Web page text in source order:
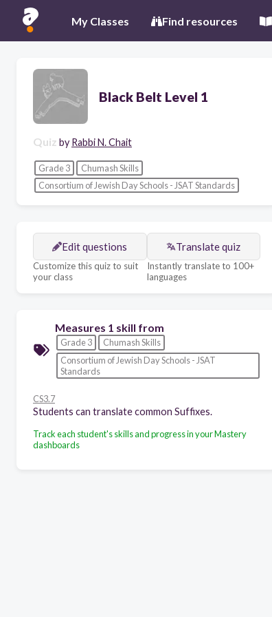
My Classes Find resources
Black Belt Level 1
Quiz by Rabbi N. Chait
Grade 3
Chumash Skills
Consortium of Jewish Day Schools - JSAT Standards
Edit questions
Customize this quiz to suit
your class
Translate quiz
Instantly translate to 100+
languages
Measures 1 skill from
Grade 3
Chumash Skills
Consortium of Jewish Day Schools - JSAT
Standards
CS3.7
Students can translate common Suffixes.
Track each student's skills and progress in your Mastery
dashboards